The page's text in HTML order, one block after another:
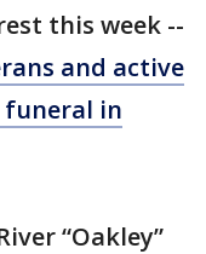
this week --
and active
in
“Oakley”